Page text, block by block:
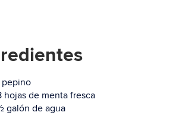
pepino
hojas de menta fresca
galón de agua